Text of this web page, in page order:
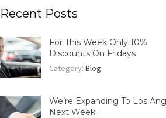
Recent Posts
For This Week Only 10%
Discounts On Fridays
Category:Blog
We’re Expanding To Los
Next Week!